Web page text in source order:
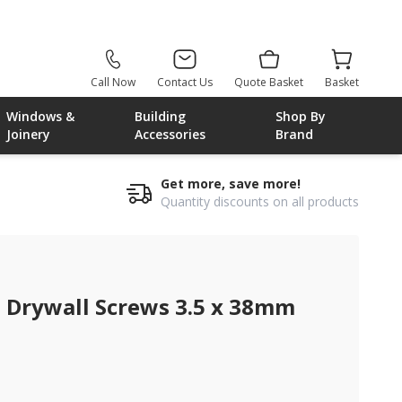
Call Now Contact Us Quote Basket Basket
Windows &
Joinery
Building
Accessories
Shop By
Brand
Get more, save more!
Quantity discounts on all products
Drywall Screws 3.5 x 38mm